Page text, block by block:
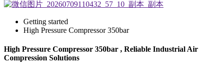
Getting started
High Pressure Compressor 350bar
High Pressure Compressor 350bar , Reliable Industrial Air
Compression Solutions